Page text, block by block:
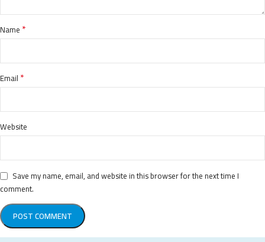
Name *
Email *
Website
Save my name, email, and website in this browser for the next time I
comment.